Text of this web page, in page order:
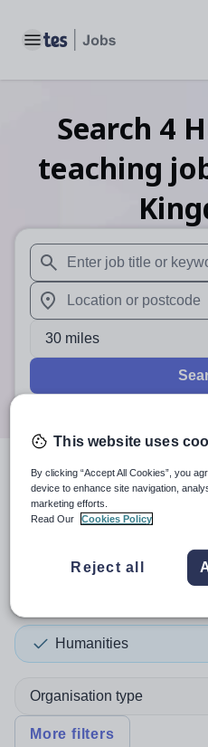
Toggle main menu
Search 4
teaching
When autosuggest results
When autocomplete
30 miles
search
Kingdom
Humanities
Organisation type
More filters
This website uses
By clicking “Accept All Cookies”, you
device to enhance site navigation,
marketing efforts.
Read Our
Cookies Policy
Reject all